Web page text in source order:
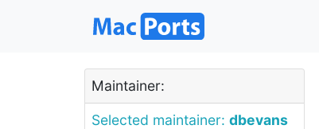
Maintainer:
Selected maintainer: dbevans